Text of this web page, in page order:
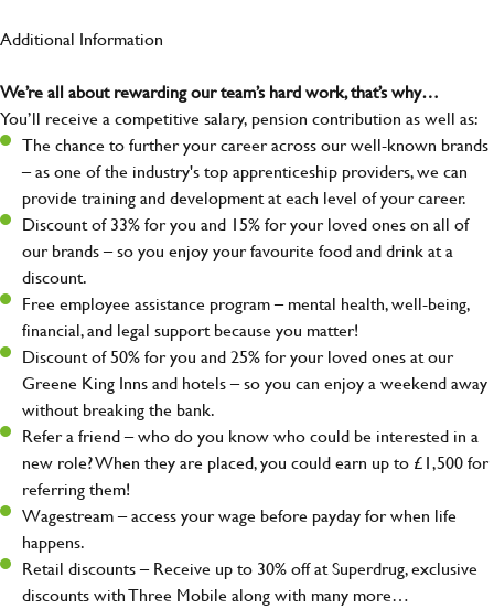
Additional Information
We’re all about rewarding our team’s hard work, that’s why…
You’ll receive a competitive salary, pension contribution as well as:
The chance to further your career across our well-known brands
– as one of the industry's top apprenticeship providers, we can
provide training and development at each level of your career.
Discount of 33% for you and 15% for your loved ones on all of
our brands – so you enjoy your favourite food and drink at a
discount.
Free employee assistance program – mental health, well-being,
financial, and legal support because you matter!
Discount of 50% for you and 25% for your loved ones at our
Greene King Inns and hotels – so you can enjoy a weekend away
without breaking the bank.
Refer a friend – who do you know who could be interested in a
new role? When they are placed, you could earn up to £1,500 for
referring them!
Wagestream – access your wage before payday for when life
happens.
Retail discounts – Receive up to 30% off at Superdrug, exclusive
discounts with Three Mobile along with many more…